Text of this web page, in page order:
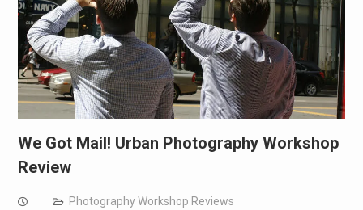
We Got Mail! Urban Photography Workshop
Review
Photography Workshop Reviews